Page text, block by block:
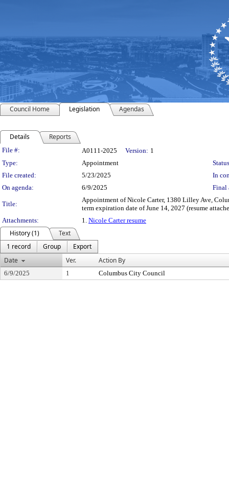
Council Home Legislation Agendas
Details Reports
Legislation Details
File #: A0111-2025 Version: 1
Type:
Appointment
File created:
5/23/2025
In
On agenda:
6/9/2025 Final
Title:
Appointment of Nicole Carter, 1380 Lilley Ave,
term expiration date of June 14, 2027 (resume
Attachments:
1. Nicole Carter resume
History (1)
Text
1 record
Group
Export
Date
Ver. Action By
6/9/2025 1 Columbus City Council